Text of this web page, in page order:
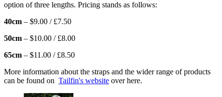
option of three lengths. Pricing stands as follows:
40cm – $9.00 / £7.50
50cm – $10.00 / £8.00
65cm – $11.00 / £8.50
More information about the straps and the wider range of products
can be found on Tailfin's website over here.